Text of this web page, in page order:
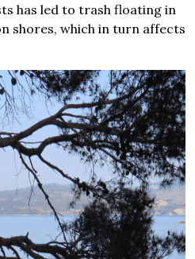
has led to trash floating in
shores, which in turn affects